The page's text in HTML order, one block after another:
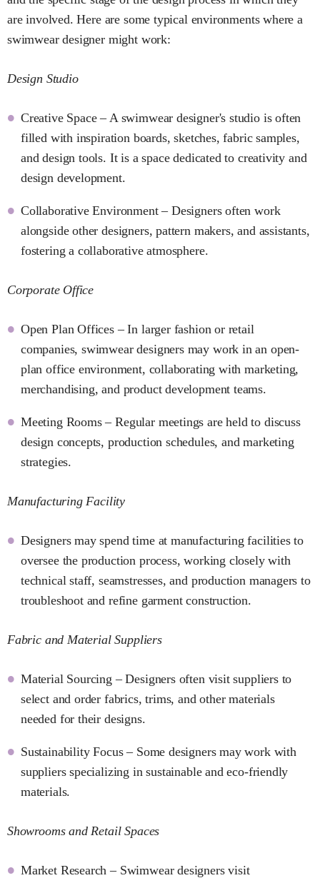
are involved. Here are some typical environments where a
swimwear designer might work:
Design Studio
Creative Space – A swimwear designer's studio is often
filled with inspiration boards, sketches, fabric samples,
and design tools. It is a space dedicated to creativity and
design development.
Collaborative Environment – Designers often work
alongside other designers, pattern makers, and assistants,
fostering a collaborative atmosphere.
Corporate Office
Open Plan Offices – In larger fashion or retail
companies, swimwear designers may work in an open-
plan office environment, collaborating with marketing,
merchandising, and product development teams.
Meeting Rooms – Regular meetings are held to discuss
design concepts, production schedules, and marketing
strategies.
Manufacturing Facility
Designers may spend time at manufacturing facilities to
oversee the production process, working closely with
technical staff, seamstresses, and production managers to
troubleshoot and refine garment construction.
Fabric and Material Suppliers
Material Sourcing – Designers often visit suppliers to
select and order fabrics, trims, and other materials
needed for their designs.
Sustainability Focus – Some designers may work with
suppliers specializing in sustainable and eco-friendly
materials.
Showrooms and Retail Spaces
Market Research – Swimwear designers visit